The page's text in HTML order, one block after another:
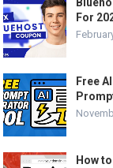
For
Free
How